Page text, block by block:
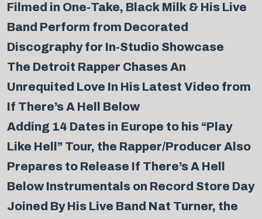
Filmed in One-Take, Black Milk & His Live
Band Perform from Decorated
Discography for In-Studio Showcase
The Detroit Rapper Chases An
Unrequited Love In His Latest Video from
If There’s A Hell Below
Adding 14 Dates in Europe to his “Play
Like Hell” Tour, the Rapper/Producer Also
Prepares to Release If There’s A Hell
Below Instrumentals on Record Store Day
Joined By His Live Band Nat Turner, the